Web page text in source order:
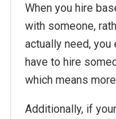
When you hire
with someone,
actually need, you
have to hire
which means
Additionally, if